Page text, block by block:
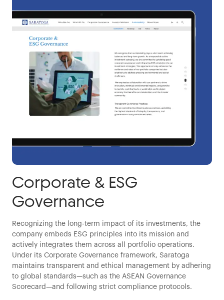
Corporate & ESG
Governance
Recognizing the long-term impact of its investments, the
company embeds ESG principles into its mission and
actively integrates them across all portfolio operations.
Under its Corporate Governance framework, Saratoga
maintains transparent and ethical management by adhering
to global standards—such as the ASEAN Governance
Scorecard—and following strict compliance protocols.